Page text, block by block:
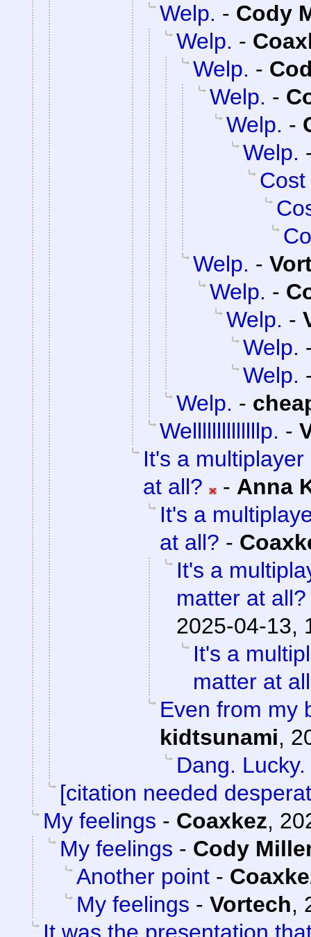
Welp. - Cody
Welp. -
Welp. -
Welp. -
Welp. -
Welp.
Cost
Welp. -
Welp. -
Welp. -
Welp.
Welp.
Welp. -
Wellllllllllllllp. -
It's a
at all?
- Anna
It's a
at all? -
It's a
matter at all?
2025-04-13,
It's a
matter at
Even from my
kidtsunami,
Dang. Lucky.
[citation needed
My feelings - Coaxkez,
My feelings - Cody
Another point -
My feelings - Vortech,